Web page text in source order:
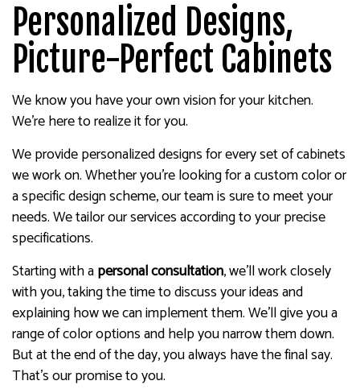
Personalized Designs,
Picture-Perfect Cabinets
We know you have your own vision for your kitchen.
We’re here to realize it for you.
We provide personalized designs for every set of cabinets
we work on. Whether you’re looking for a custom color or
a specific design scheme, our team is sure to meet your
needs. We tailor our services according to your precise
specifications.
Starting with apersonal consultation, we’ll work closely
with you, taking the time to discuss your ideas and
explaining how we can implement them. We’ll give you a
range of color options and help you narrow them down.
But at the end of the day, you always have the final say.
That’s our promise to you.